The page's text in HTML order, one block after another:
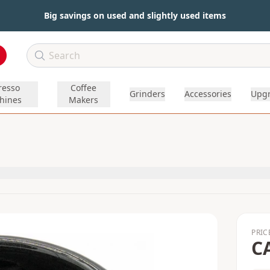
Big savings on used and slightly used items
Coffee
Makers
Grinders Accessories